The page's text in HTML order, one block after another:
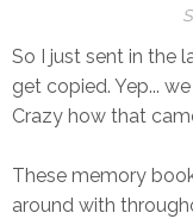
So I just sent in the
get copied. Yep...
Crazy how that
These memory
around with